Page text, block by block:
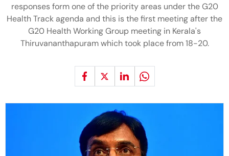
responses form one of the priority areas under the G20
Health Track agenda and this is the first meeting after the
G20 Health Working Group meeting in Kerala's
Thiruvananthapuram which took place from 18-20.